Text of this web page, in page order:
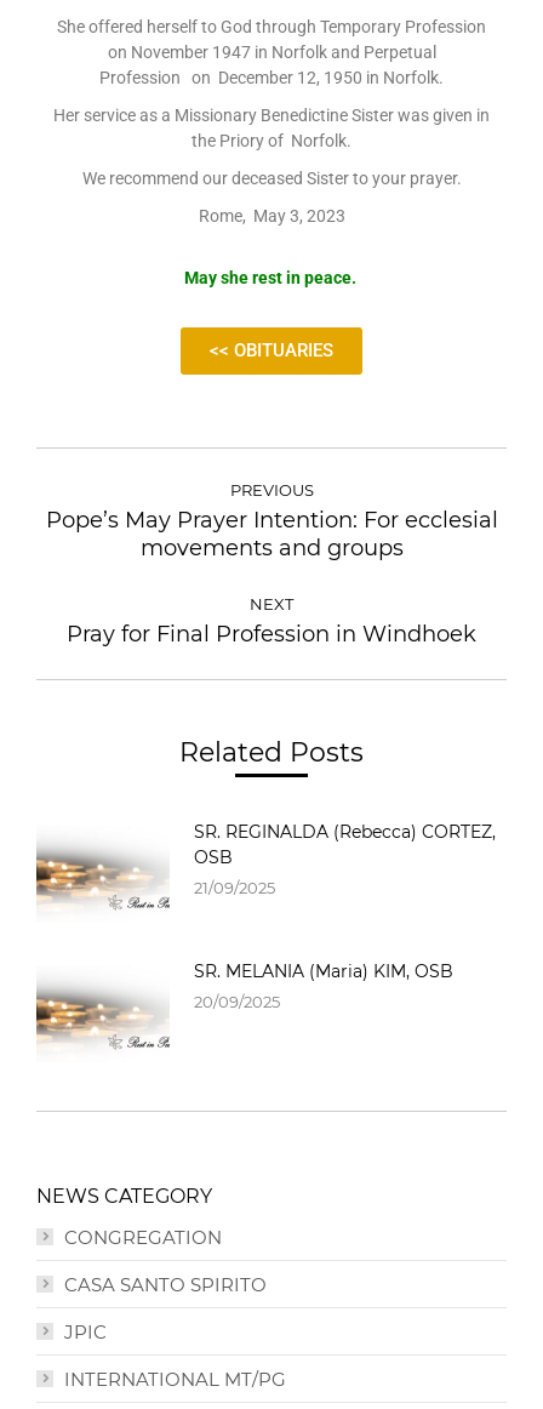
She offered herself to God through Temporary Profession
on November 1947 in Norfolk and Perpetual
Profession on December 12, 1950 in Norfolk.
Her service as a Missionary Benedictine Sister was given in
the Priory of Norfolk.
We recommend our deceased Sister to your prayer.
Rome, May 3, 2023
May she rest in peace.
<< OBITUARIES
PREVIOUS
Pope’s May Prayer Intention: For ecclesial
movements and groups
NEXT
Pray for Final Profession in Windhoek
Related Posts
SR. REGINALDA (Rebecca) CORTEZ,
OSB
21/09/2025
SR. MELANIA (Maria) KIM, OSB
20/09/2025
NEWS CATEGORY
CONGREGATION
CASA SANTO SPIRITO
JPIC
INTERNATIONAL MT/PG